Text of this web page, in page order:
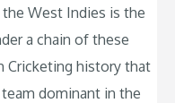
West Indies is the
a chain of these
Cricketing history that
dominant in the